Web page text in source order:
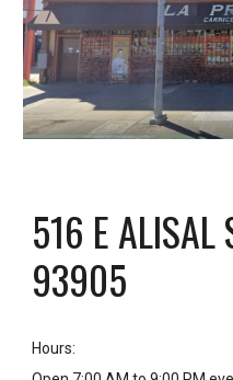
516 E ALISAL
93905
Hours: